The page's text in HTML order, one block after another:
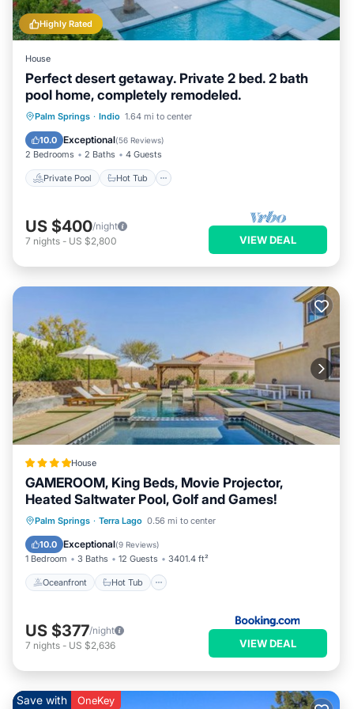
Highly Rated
House
Perfect desert getaway. Private 2 bed. 2 bath
pool home, completely remodeled.
Palm Springs · Indio 1.64 mi to center
10.0 Exceptional(56 Reviews)
2 Bedrooms 2 Baths 4 Guests
Private Pool Hot Tub
Private Pool Hot Tub
Pool
US $400/night
7 nights - US $2,800 VIEW DEAL
House
GAMEROOM, King Beds, Movie Projector,
Heated Saltwater Pool, Golf and Games!
Palm Springs · Terra Lago 0.56 mi to center
10.0 Exceptional(9 Reviews)
1 Bedroom 3 Baths 12 Guests 3401.4 ft²
Oceanfront Hot Tub
Oceanfront Hot Tub
Parking
Pool
US $377/night
7 nights - US $2,636 VIEW DEAL
Save with OneKey